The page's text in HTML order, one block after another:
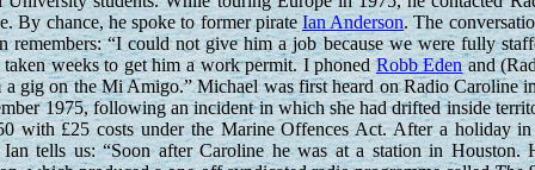
By chance, he spoke to former pirateIan Anderson. The
remembers: “I could not give him a job because we were fully
weeks to get him a work permit. I phonedRobb Edenand
gig on the Mi Amigo.” Michael was first heard on Radio Caroline
1975, following an incident in which she had drifted inside
with £25 costs under the Marine Offences Act. After a holiday in
tells us: “Soon after Caroline he was at a station in Houston.